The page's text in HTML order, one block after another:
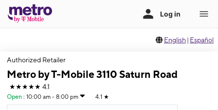
English | Español
Authorized Retailer
Metro by T-Mobile 3110 Saturn Road
★★★★★ 4.1
Open : 10:00 am - 8:00 pm 4.1 ★